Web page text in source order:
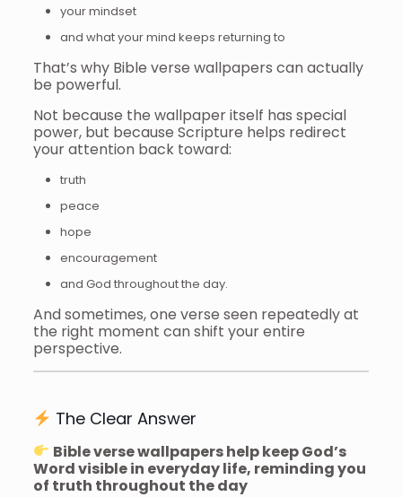
your mindset
and what your mind keeps returning to
That’s why Bible verse wallpapers can actually
be powerful.
Not because the wallpaper itself has special
power, but because Scripture helps redirect
your attention back toward:
truth
peace
hope
encouragement
and God throughout the day.
And sometimes, one verse seen repeatedly at
the right moment can shift your entire
perspective.
The Clear Answer
Bible verse wallpapers help keep God’s
Word visible in everyday life, reminding you
of truth throughout the day